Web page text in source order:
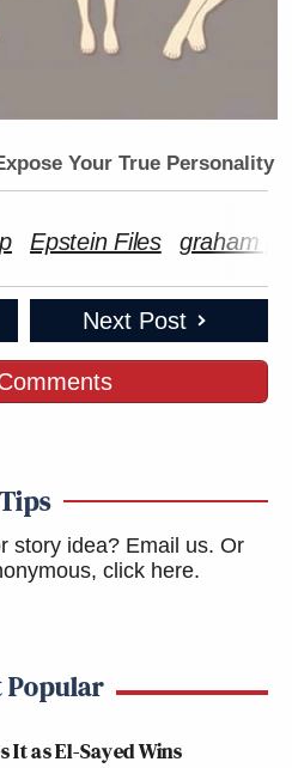
Your True Personality
Epstein Files graham
Next Post
Tips
story idea? Email us. Or
click here.
Popular
It as El-Sayed Wins